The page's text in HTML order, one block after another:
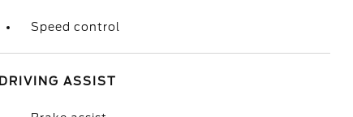
Speed control
DRIVING ASSIST